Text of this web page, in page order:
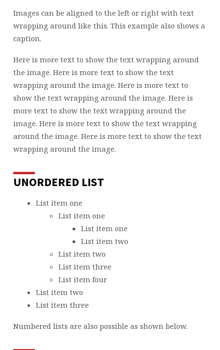
Images can be aligned to the left or right with text
wrapping around like this. This example also shows a
caption.
Here is more text to show the text wrapping around
the image. Here is more text to show the text
wrapping around the image. Here is more text to
show the text wrapping around the image. Here is
more text to show the text wrapping around the
image. Here is more text to show the text wrapping
around the image. Here is more text to show the text
wrapping around the image.
UNORDERED LIST
List item one
List item one
List item one
List item two
List item two
List item three
List item four
List item two
List item three
Numbered lists are also possible as shown below.